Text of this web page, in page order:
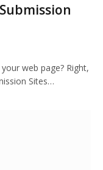
web page? Right,
Sites…